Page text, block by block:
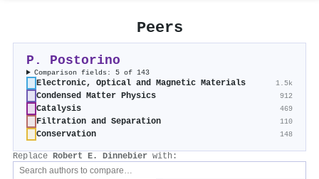
Peers
P. Postorino
Comparison fields: 5 of 143
Electronic, Optical and Magnetic Materials 1.5k
Condensed Matter Physics 912
Catalysis 469
Filtration and Separation 110
Conservation 148
Replace Robert E. Dinnebier with: